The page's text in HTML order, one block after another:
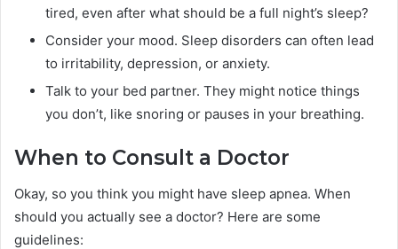
tired, even after what should be a full night’s sleep?
Consider your mood. Sleep disorders can often lead
to irritability, depression, or anxiety.
Talk to your bed partner. They might notice things
you don’t, like snoring or pauses in your breathing.
When to Consult a Doctor
Okay, so you think you might have sleep apnea. When
should you actually see a doctor? Here are some
guidelines: